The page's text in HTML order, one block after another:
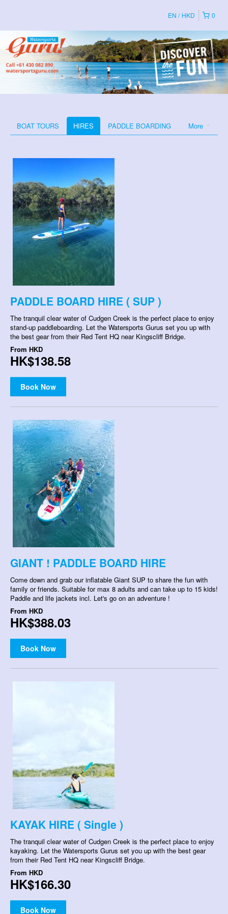
0
EN HKD
More
BOAT TOURS HIRES PADDLE BOARDING
PADDLE BOARD HIRE ( SUP )
The tranquil clear water of Cudgen Creek is the perfect place to enjoy
stand-up paddleboarding. Let the Watersports Gurus set you up with
the best gear from their Red Tent HQ near Kingscliff Bridge.
From HKD
HK$138.58
Book Now
GIANT ! PADDLE BOARD HIRE
Come down and grab our inflatable Giant SUP to share the fun with
family or friends. Suitable for max 8 adults and can take up to 15 kids!
Paddle and life jackets incl. Let's go on an adventure !
From HKD
HK$388.03
Book Now
KAYAK HIRE ( Single )
The tranquil clear water of Cudgen Creek is the perfect place to enjoy
kayaking. Let the Watersports Gurus set you up with the best gear
from their Red Tent HQ near Kingscliff Bridge.
From HKD
HK$166.30
Book Now